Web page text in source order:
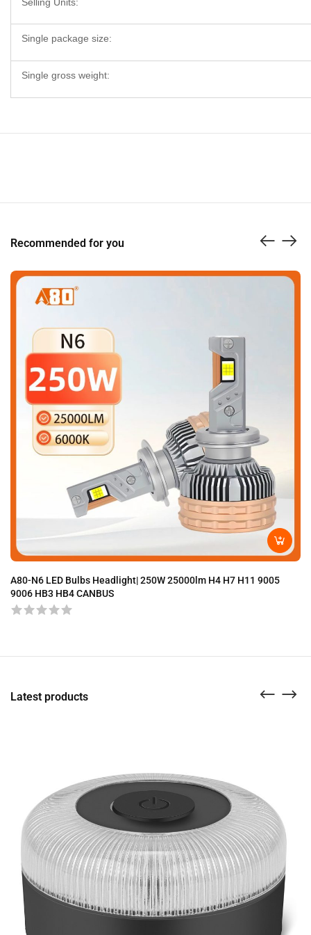
Single package size:
Single gross weight:
Recommended for you
A80-N6 LED Bulbs Headlight| 250W 25000lm H4 H7 H11 9005
9006 HB3 HB4 CANBUS
Latest products